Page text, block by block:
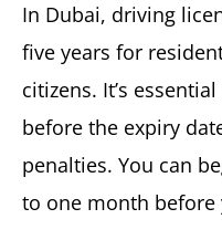
In Dubai, driving
five years for
citizens. It’s
before the expiry
penalties. You can
to one month before